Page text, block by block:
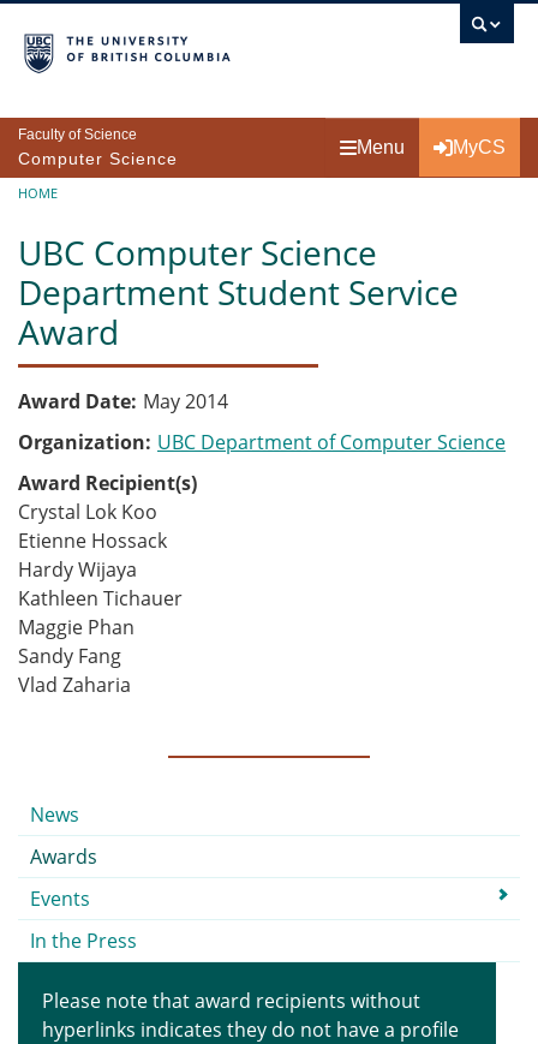
Faculty of Science
Computer Science
Menu MyCS
Breadcrumb
HOME
UBC Computer Science
Department Student Service
Award
Award Date May 2014
Organization UBC Department of Computer Science
Award Recipient(s)
Crystal Lok Koo
Etienne Hossack
Hardy Wijaya
Kathleen Tichauer
Maggie Phan
Sandy Fang
Vlad Zaharia
Submenu
News
Awards
Events
In the Press
Please note that award recipients without
hyperlinks indicates they do not have a profile